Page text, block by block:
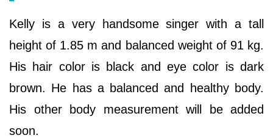
Kelly is a very handsome singer with a tall
height of 1.85 m and balanced weight of 91 kg.
His hair color is black and eye color is dark
brown. He has a balanced and healthy body.
His other body measurement will be added
soon.